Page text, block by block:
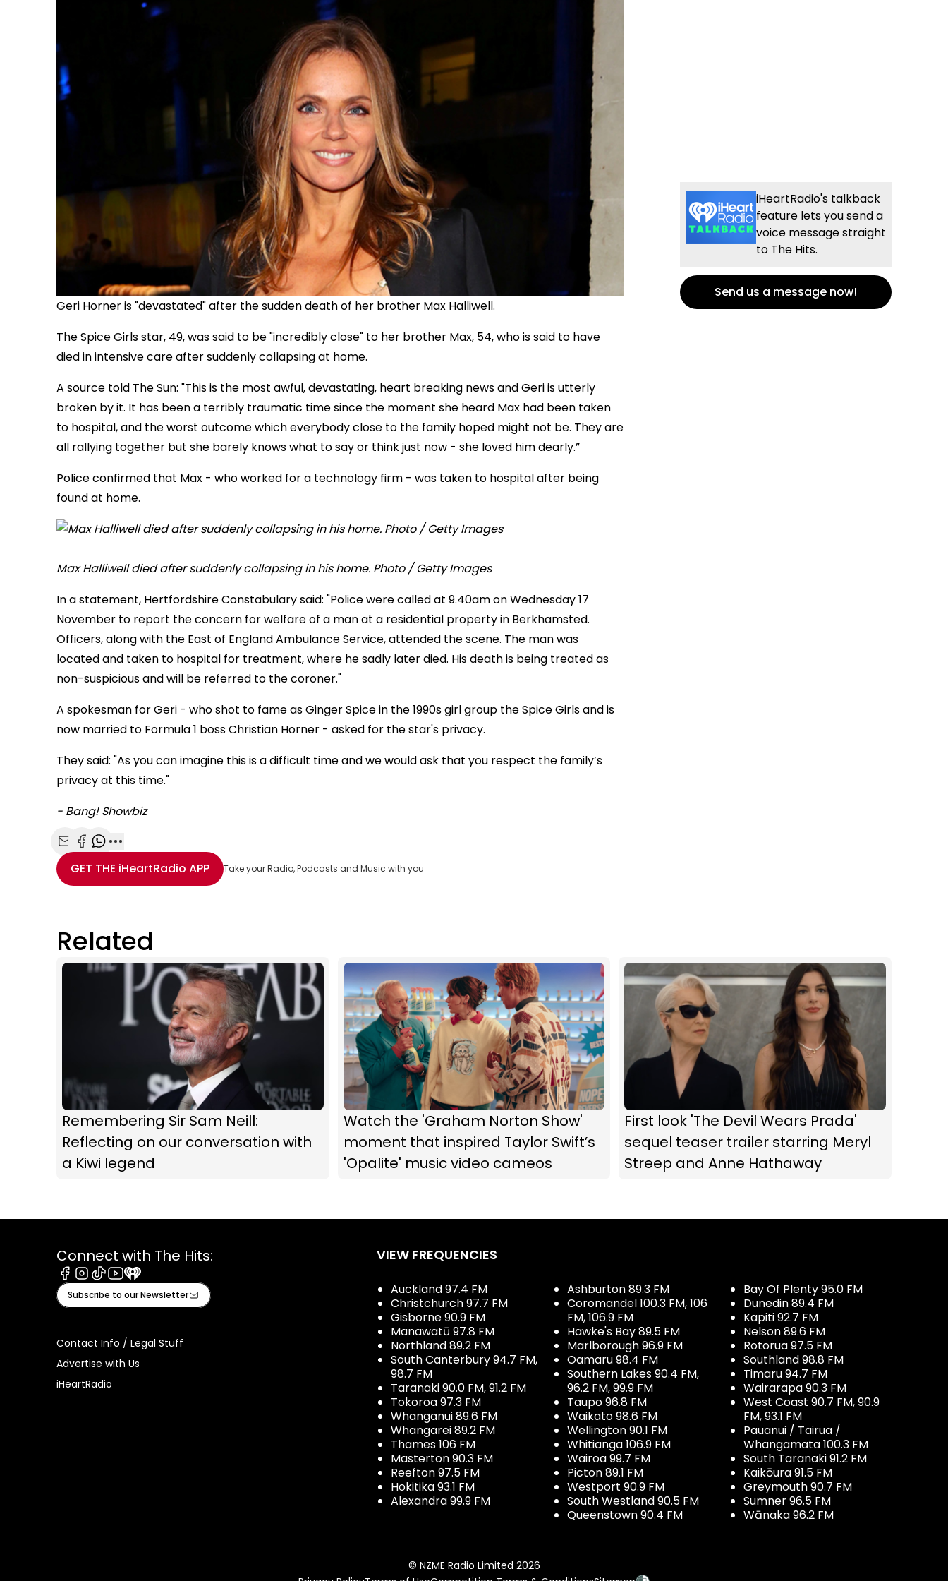
Geri Horner is "devastated" after the sudden death of her brother Max Halliwell.
The Spice Girls star, 49, was said to be "incredibly close" to her brother Max, 54, who is said to have
died in intensive care after suddenly collapsing at home.
A source told The Sun: "This is the most awful, devastating, heart breaking news and Geri is utterly
broken by it. It has been a terribly traumatic time since the moment she heard Max had been taken
to hospital, and the worst outcome which everybody close to the family hoped might not be. They are
all rallying together but she barely knows what to say or think just now - she loved him dearly.”
Police confirmed that Max - who worked for a technology firm - was taken to hospital after being
found at home.
Max Halliwell died after suddenly collapsing in his home. Photo / Getty Images
In a statement, Hertfordshire Constabulary said: "Police were called at 9.40am on Wednesday 17
November to report the concern for welfare of a man at a residential property in Berkhamsted.
Officers, along with the East of England Ambulance Service, attended the scene. The man was
located and taken to hospital for treatment, where he sadly later died. His death is being treated as
non-suspicious and will be referred to the coroner."
A spokesman for Geri - who shot to fame as Ginger Spice in the 1990s girl group the Spice Girls and is
now married to Formula 1 boss Christian Horner - asked for the star's privacy.
They said: "As you can imagine this is a difficult time and we would ask that you respect the family’s
privacy at this time."
- Bang! Showbiz
Share with Email
Share with Facebook
Share with WhatsApp
More share options
GET THE iHeartRadio APP Take your Radio, Podcasts and Music with you
iHeartRadio's talkback
feature lets you send a
voice message straight
to The Hits.
Send us a message now!
Related
Remembering Sir Sam Neill:
Reflecting on our conversation with
a Kiwi legend
Watch the 'Graham Norton Show'
moment that inspired Taylor Swift’s
'Opalite' music video cameos
First look 'The Devil Wears Prada'
sequel teaser trailer starring Meryl
Streep and Anne Hathaway
Connect with The Hits:
Facebook
Instagram
TiktokYoutube
iHeart
Subscribe to our Newsletter
Contact Info / Legal Stuff
Advertise with Us
iHeartRadio
VIEW FREQUENCIES
Auckland 97.4 FM
Christchurch 97.7 FM
Gisborne 90.9 FM
Manawatū 97.8 FM
Northland 89.2 FM
South Canterbury 94.7 FM,
98.7 FM
Taranaki 90.0 FM, 91.2 FM
Tokoroa 97.3 FM
Whanganui 89.6 FM
Whangarei 89.2 FM
Thames 106 FM
Masterton 90.3 FM
Reefton 97.5 FM
Hokitika 93.1 FM
Alexandra 99.9 FM
Ashburton 89.3 FM
Coromandel 100.3 FM, 106
FM, 106.9 FM
Hawke's Bay 89.5 FM
Marlborough 96.9 FM
Oamaru 98.4 FM
Southern Lakes 90.4 FM,
96.2 FM, 99.9 FM
Taupo 96.8 FM
Waikato 98.6 FM
Wellington 90.1 FM
Whitianga 106.9 FM
Wairoa 99.7 FM
Picton 89.1 FM
Westport 90.9 FM
South Westland 90.5 FM
Queenstown 90.4 FM
Bay Of Plenty 95.0 FM
Dunedin 89.4 FM
Kapiti 92.7 FM
Nelson 89.6 FM
Rotorua 97.5 FM
Southland 98.8 FM
Timaru 94.7 FM
Wairarapa 90.3 FM
West Coast 90.7 FM, 90.9
FM, 93.1 FM
Pauanui / Tairua /
Whangamata 100.3 FM
South Taranaki 91.2 FM
Kaikōura 91.5 FM
Greymouth 90.7 FM
Sumner 96.5 FM
Wānaka 96.2 FM
© NZME Radio Limited 2026